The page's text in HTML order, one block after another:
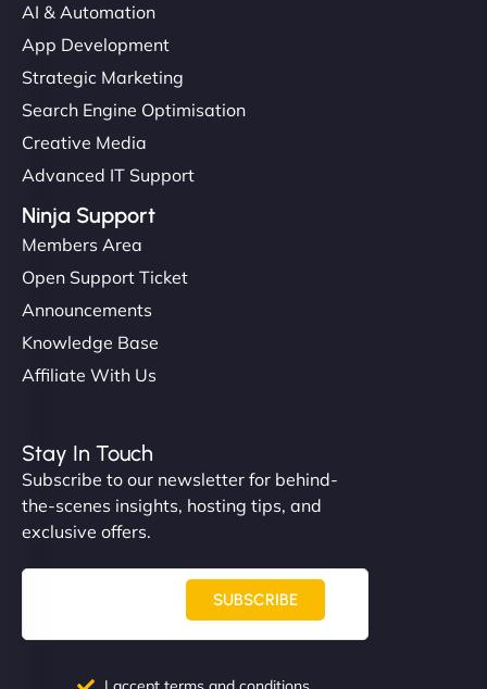
AI & Automation
App Development
Strategic Marketing
Search Engine Optimisation
Creative Media
Advanced IT Support
Ninja Support
Members Area
Open Support Ticket
Announcements
Knowledge Base
Affiliate With Us
Stay In Touch
Subscribe to our newsletter for behind-
the-scenes insights, hosting tips, and
exclusive offers.
SUBSCRIBE